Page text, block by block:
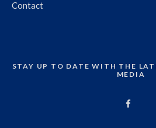
Contact
STAY UP TO DATE WITH THE
MEDIA